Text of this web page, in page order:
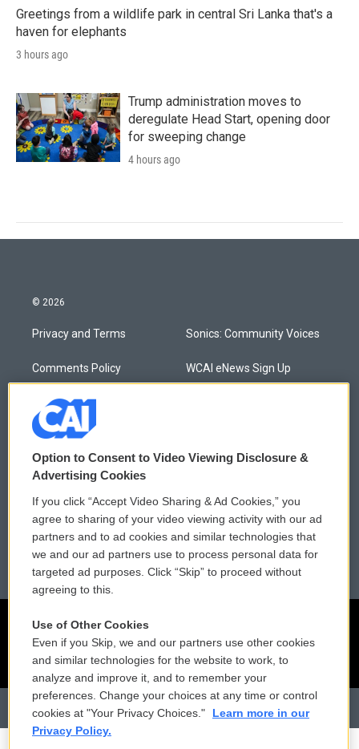
Greetings from a wildlife park in central Sri Lanka that's a
haven for elephants
3 hours ago
Trump administration moves to
deregulate Head Start, opening door
for sweeping change
4 hours ago
© 2026
Privacy and Terms
Comments Policy
Donor Privacy Policy
Contact Us
Membership
Reports and Filings
Employment
Sonics: Community Voices
WCAI eNews Sign Up
Public File Assistance
FCC Public Files
Option to Consent to Video Viewing Disclosure &
Advertising Cookies
If you click “Accept Video Sharing & Ad Cookies,” you
agree to sharing of your video viewing activity with our ad
partners and to ad cookies and similar technologies that
we and our ad partners use to process personal data for
targeted ad purposes. Click “Skip” to proceed without
agreeing to this.
Use of Other Cookies
Even if you Skip, we and our partners use other cookies
and similar technologies for the website to work, to
analyze and improve it, and to remember your
preferences. Change your choices at any time or control
cookies at "Your Privacy Choices."
Learn more in our
Privacy Policy.